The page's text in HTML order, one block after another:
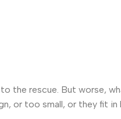
the rescue. But worse,
or too small, or they fit